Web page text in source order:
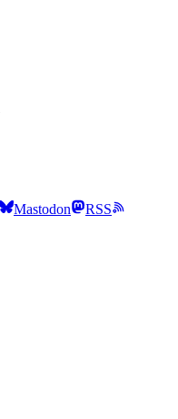
Mastodon
RSS